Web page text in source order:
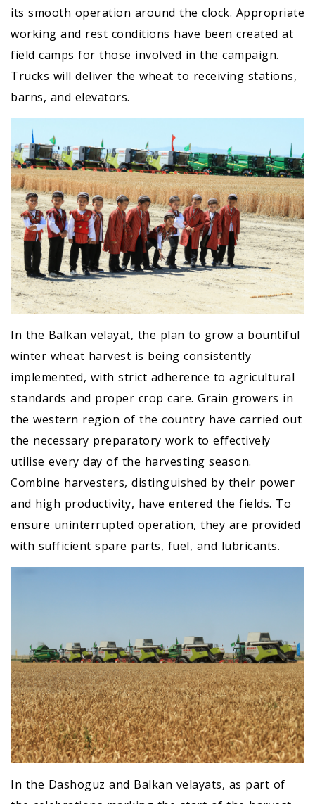
its smooth operation around the clock. Appropriate
working and rest conditions have been created at
field camps for those involved in the campaign.
Trucks will deliver the wheat to receiving stations,
barns, and elevators.
In the Balkan velayat, the plan to grow a bountiful
winter wheat harvest is being consistently
implemented, with strict adherence to agricultural
standards and proper crop care. Grain growers in
the western region of the country have carried out
the necessary preparatory work to effectively
utilise every day of the harvesting season.
Combine harvesters, distinguished by their power
and high productivity, have entered the fields. To
ensure uninterrupted operation, they are provided
with sufficient spare parts, fuel, and lubricants.
In the Dashoguz and Balkan velayats, as part of